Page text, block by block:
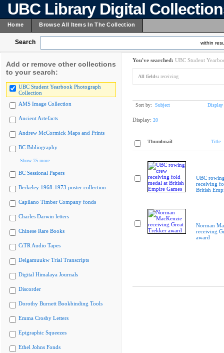
UBC Library Digital
Home Browse All Items In The Collection
Search within
Add or remove other collections
to your search:
UBC Student Yearbook Photograph
Collection
AMS Image Collection
Ancient Artefacts
Andrew McCormick Maps and Prints
BC Bibliography
Show 75 more
BC Sessional Papers
Berkeley 1968-1973 poster collection
Capilano Timber Company fonds
Charles Darwin letters
Chinese Rare Books
CiTR Audio Tapes
Delgamuukw Trial Transcripts
Digital Himalaya Journals
Discorder
Dorothy Burnett Bookbinding Tools
Emma Crosby Letters
Epigraphic Squeezes
Ethel Johns Fonds
You've searched: UBC Student
All fields: receiving
Sort by: Subject Display
Display: 20
Thumbnail Title
UBC
receiving
British
Norman
receiving
award